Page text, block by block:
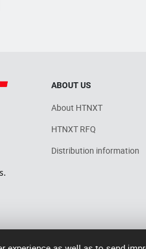
ABOUT US
About HTNXT
HTNXT RFQ
Distribution information